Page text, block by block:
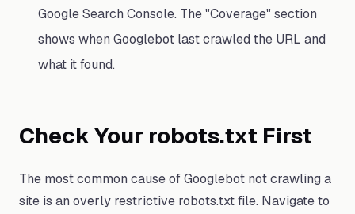
Google Search Console. The "Coverage" section
shows when Googlebot last crawled the URL and
what it found.
Check Your robots.txt First
The most common cause of Googlebot not crawling a
site is an overly restrictive robots.txt file. Navigate to